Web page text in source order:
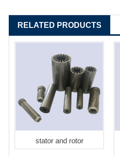
RELATED PRODUCTS
stator and rotor